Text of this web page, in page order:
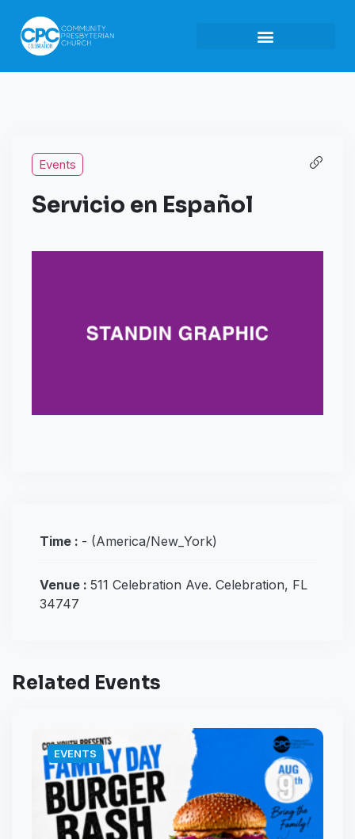
Events
Servicio en Español
Time : - (America/New_York)
Venue : 511 Celebration Ave. Celebration, FL
34747
Related Events
EVENTS